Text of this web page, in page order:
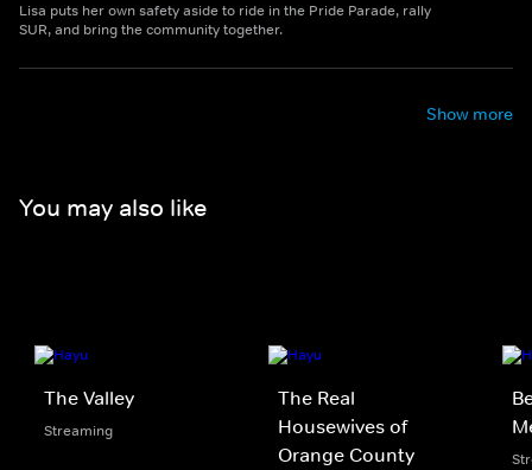
Lisa puts her own safety aside to ride in the Pride Parade, rally
SUR, and bring the community together.
Show more
You may also like
The Valley
Streaming
The Real
Housewives of
Orange County